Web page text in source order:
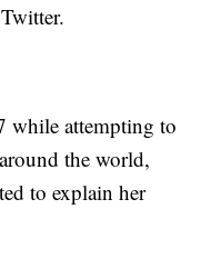
while attempting to
the world,
to explain her